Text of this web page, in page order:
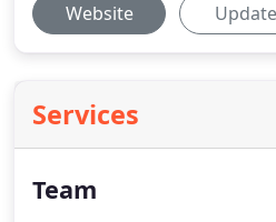
Website Update
Services
Team